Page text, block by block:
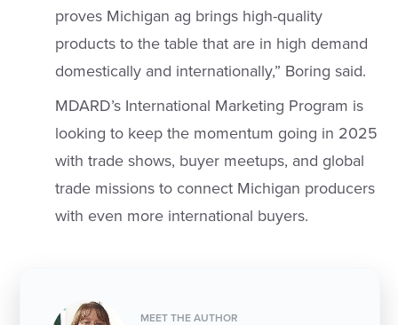
proves Michigan ag brings high-quality
products to the table that are in high demand
domestically and internationally,” Boring said.
MDARD’s International Marketing Program is
looking to keep the momentum going in 2025
with trade shows, buyer meetups, and global
trade missions to connect Michigan producers
with even more international buyers.
MEET THE AUTHOR